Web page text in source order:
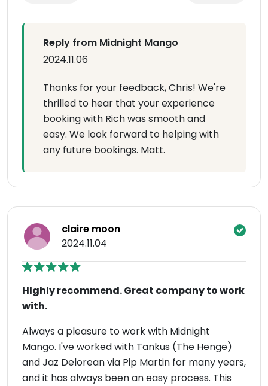
Reply from Midnight Mango
2024.11.06
Thanks for your feedback, Chris! We're
thrilled to hear that your experience
booking with Rich was smooth and
easy. We look forward to helping with
any future bookings. Matt.
claire moon
2024.11.04
HIghly recommend. Great company to work
with.
Always a pleasure to work with Midnight
Mango. I've worked with Tankus (The Henge)
and Jaz Delorean via Pip Martin for many years,
and it has always been an easy process. This